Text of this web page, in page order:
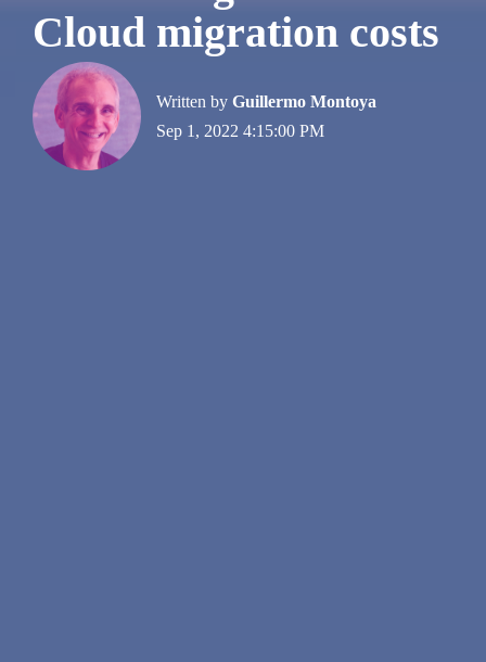
Cloud migration costs
Written by Guillermo Montoya
Sep 1, 2022 4:15:00 PM